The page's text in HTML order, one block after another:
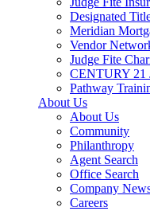
Designated
Meridian
Vendor
Judge Fite
CENTURY 21
Pathway
About Us
About Us
Community
Philanthropy
Agent Search
Office Search
Company
Careers